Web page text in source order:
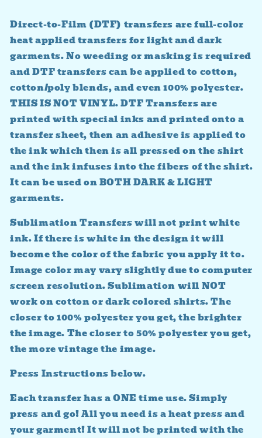
Direct-to-Film (DTF) transfers are full-color
heat applied transfers for light and dark
garments. No weeding or masking is required
and DTF transfers can be applied to cotton,
cotton/poly blends, and even 100% polyester.
THIS IS NOT VINYL. DTF Transfers are
printed with special inks and printed onto a
transfer sheet, then an adhesive is applied to
the ink which then is all pressed on the shirt
and the ink infuses into the fibers of the shirt.
It can be used on BOTH DARK & LIGHT
garments.
Sublimation Transfers will not print white
ink. If there is white in the design it will
become the color of the fabric you apply it to.
Image color may vary slightly due to computer
screen resolution. Sublimation will NOT
work on cotton or dark colored shirts. The
closer to 100% polyester you get, the brighter
the image. The closer to 50% polyester you get,
the more vintage the image.
Press Instructions below.
Each transfer has a ONE time use. Simply
press and go! All you need is a heat press and
your garment! It will not be printed with the